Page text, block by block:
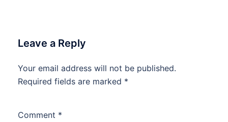
Leave a Reply
Your email address will not be published.
Required fields are marked *
Comment *